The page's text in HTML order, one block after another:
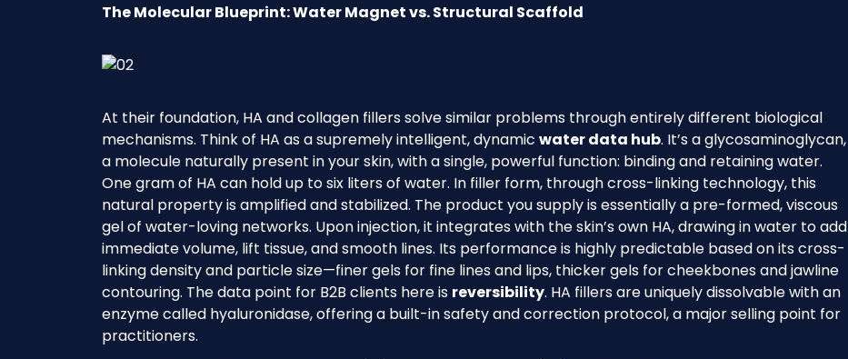
The Molecular Blueprint: Water Magnet vs. Structural Scaffold
At their foundation, HA and collagen fillers solve similar problems through entirely different biological
mechanisms. Think of HA as a supremely intelligent, dynamic water data hub. It’s a glycosaminoglycan,
a molecule naturally present in your skin, with a single, powerful function: binding and retaining water.
One gram of HA can hold up to six liters of water. In filler form, through cross-linking technology, this
natural property is amplified and stabilized. The product you supply is essentially a pre-formed, viscous
gel of water-loving networks. Upon injection, it integrates with the skin’s own HA, drawing in water to add
immediate volume, lift tissue, and smooth lines. Its performance is highly predictable based on its cross-
linking density and particle size—finer gels for fine lines and lips, thicker gels for cheekbones and jawline
contouring. The data point for B2B clients here is reversibility. HA fillers are uniquely dissolvable with an
enzyme called hyaluronidase, offering a built-in safety and correction protocol, a major selling point for
practitioners.